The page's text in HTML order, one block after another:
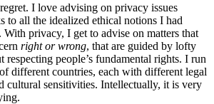
I love advising on privacy issues
to all the idealized ethical notions I had
privacy, I get to advise on matters that
right or wrong, that are guided by lofty
respecting people’s fundamental rights. I run
different countries, each with different legal
cultural sensitivities. Intellectually, it is very